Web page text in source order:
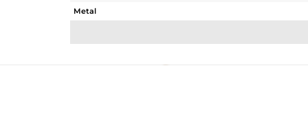
Metal